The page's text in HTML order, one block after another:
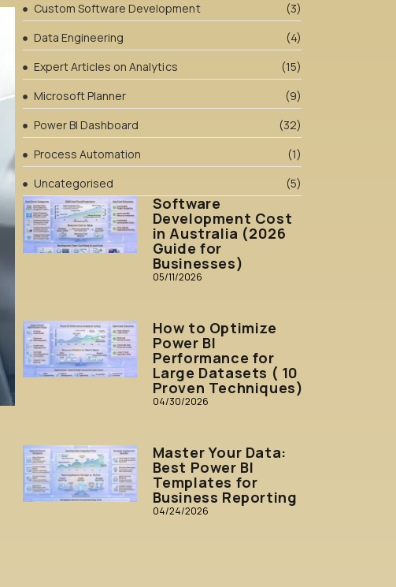
Custom Software Development
(3)
Data Engineering
(4)
Expert Articles on Analytics
(15)
Microsoft Planner
(9)
Power BI Dashboard
(32)
Process Automation
(1)
Uncategorised
(5)
Software
Development Cost
in Australia (2026
Guide for
Businesses)
05/11/2026
How to Optimize
Power BI
Performance for
Large Datasets ( 10
Proven Techniques)
04/30/2026
Master Your Data:
Best Power BI
Templates for
Business Reporting
04/24/2026